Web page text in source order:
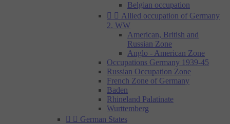
Belgian occupation
  Allied occupation of Germany
2. WW
American, British and
Russian Zone
Anglo - American Zone
Occupations Germany 1939-45
Russian Occupation Zone
French Zone of Germany
Baden
Rhineland Palatinate
Wurttemberg
  German States